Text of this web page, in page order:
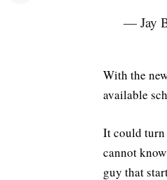
— Jay
With the
available
It could turn
cannot
guy that